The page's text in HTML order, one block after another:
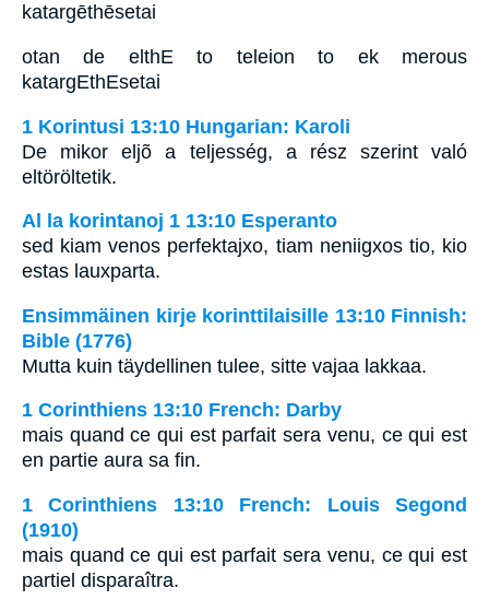
katargēthēsetai
otan de elthE to teleion to ek merous
katargEthEsetai
1 Korintusi 13:10 Hungarian: Karoli
De mikor eljõ a teljesség, a rész szerint való
eltöröltetik.
Al la korintanoj 1 13:10 Esperanto
sed kiam venos perfektajxo, tiam neniigxos tio, kio
estas lauxparta.
Ensimmäinen kirje korinttilaisille 13:10 Finnish:
Bible (1776)
Mutta kuin täydellinen tulee, sitte vajaa lakkaa.
1 Corinthiens 13:10 French: Darby
mais quand ce qui est parfait sera venu, ce qui est
en partie aura sa fin.
1 Corinthiens 13:10 French: Louis Segond
(1910)
mais quand ce qui est parfait sera venu, ce qui est
partiel disparaîtra.